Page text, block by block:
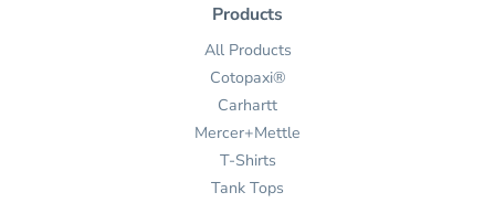
Products
All Products
Cotopaxi®
Carhartt
Mercer+Mettle
T-Shirts
Tank Tops